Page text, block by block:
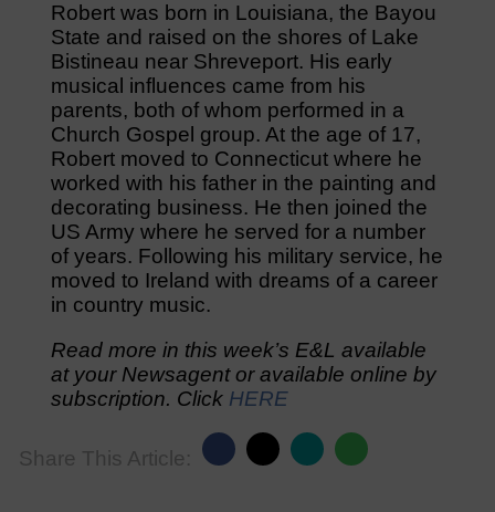
Robert was born in Louisiana, the Bayou
State and raised on the shores of Lake
Bistineau near Shreveport. His early
musical influences came from his
parents, both of whom performed in a
Church Gospel group. At the age of 17,
Robert moved to Connecticut where he
worked with his father in the painting and
decorating business. He then joined the
US Army where he served for a number
of years. Following his military service, he
moved to Ireland with dreams of a career
in country music.
Read more in this week’s E&L available
at your Newsagent or available online by
subscription. Click HERE
Share This Article: